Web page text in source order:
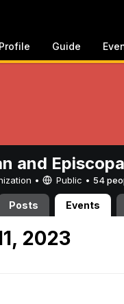
Profile Guide
and
• Public • 54
Posts Events
2023